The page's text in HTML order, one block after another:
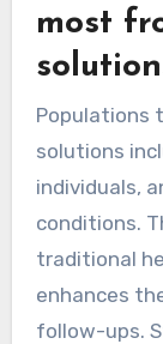
most
Populations
solutions
individuals,
conditions.
traditional
enhances
follow-ups.